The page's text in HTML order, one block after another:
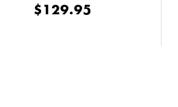
$129.95